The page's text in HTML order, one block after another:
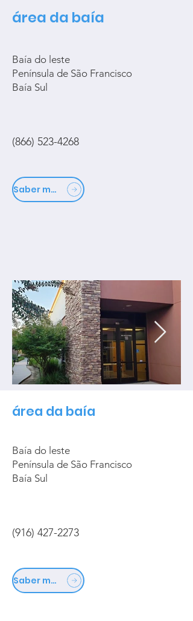
área da baía
Baía do leste
Península de São Francisco
Baía Sul
(866) 523-4268
Saber mais
área da baía
Baía do leste
Península de São Francisco
Baía Sul
(916) 427-2273
Saber mais